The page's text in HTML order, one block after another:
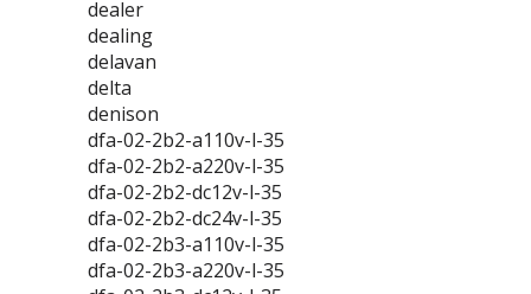
dealer
dealing
delavan
delta
denison
dfa-02-2b2-a110v-l-35
dfa-02-2b2-a220v-l-35
dfa-02-2b2-dc12v-l-35
dfa-02-2b2-dc24v-l-35
dfa-02-2b3-a110v-l-35
dfa-02-2b3-a220v-l-35